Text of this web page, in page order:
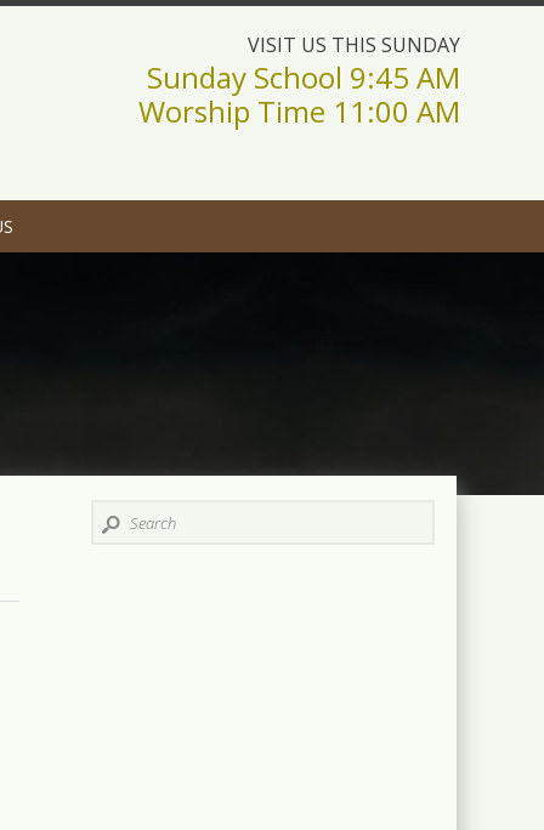
VISIT US THIS SUNDAY
Sunday School 9:45 AM
Worship Time 11:00 AM